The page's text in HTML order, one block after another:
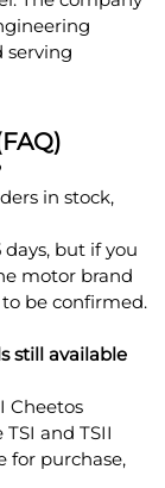
serving
in stock,
but if you
motor brand
be confirmed.
still available
Cheetos
and TSII
for purchase,